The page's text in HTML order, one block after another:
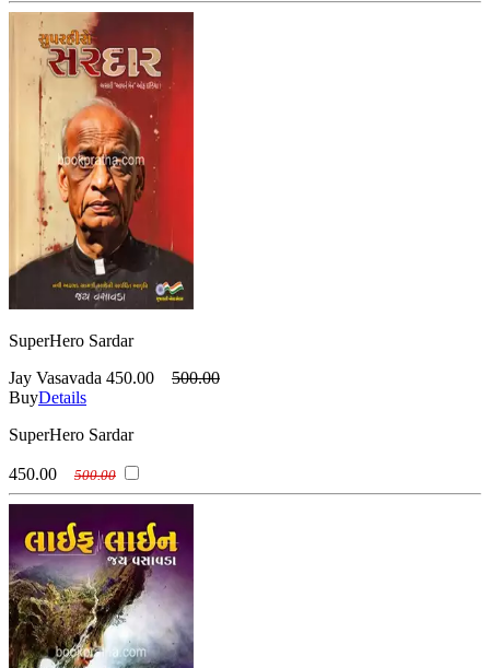
SuperHero Sardar
Jay Vasavada 450.00
500.00
BuyDetails
SuperHero Sardar
450.00 500.00